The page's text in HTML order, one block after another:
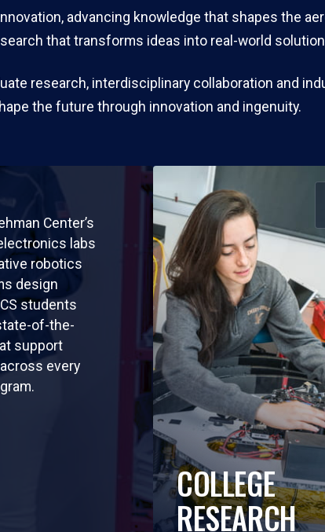
advancing knowledge that shapes the
that transforms ideas into real-world
research, interdisciplinary collaboration and
the future through innovation and ingenuity.
Center’s
labs
robotics
design
students
of-the-
support
every
COLLEGE
RESEARCH